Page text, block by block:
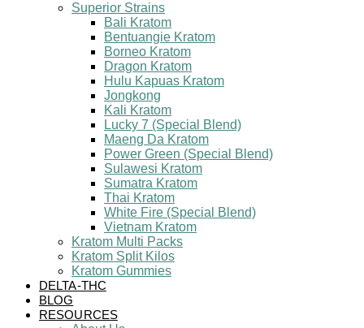
Superior Strains
Bali Kratom
Bentuangie Kratom
Borneo Kratom
Dragon Kratom
Hulu Kapuas Kratom
Jongkong
Kali Kratom
Lucky 7 (Special Blend)
Maeng Da Kratom
Power Green (Special Blend)
Sulawesi Kratom
Sumatra Kratom
Thai Kratom
White Fire (Special Blend)
Vietnam Kratom
Kratom Multi Packs
Kratom Split Kilos
Kratom Gummies
DELTA-THC
BLOG
RESOURCES